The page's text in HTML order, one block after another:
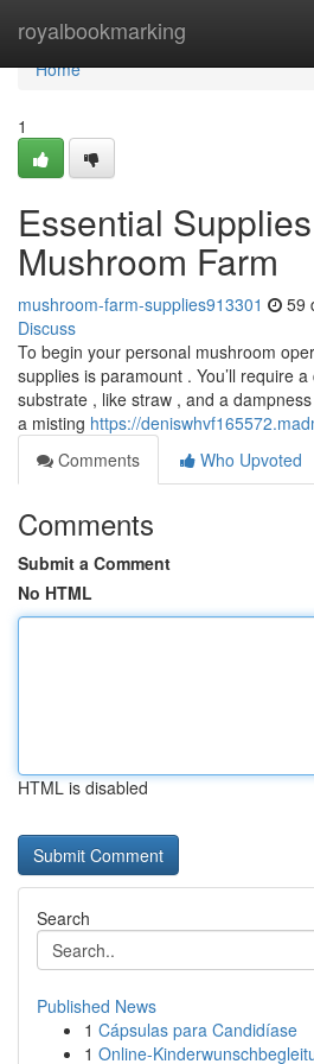
royalbookmarking
Home
Home
1
Essential
Mushroom Farm
mushroom-farm-supplies913301 59
Discuss
To begin your personal mushroom
supplies is paramount . You’ll require
substrate , like straw , and a
a misting https://
Comments
Who Upvoted
Comments
Submit a Comment
No HTML
HTML is disabled
Search
Published News
1 Cápsulas para Candidíase
1 Online-